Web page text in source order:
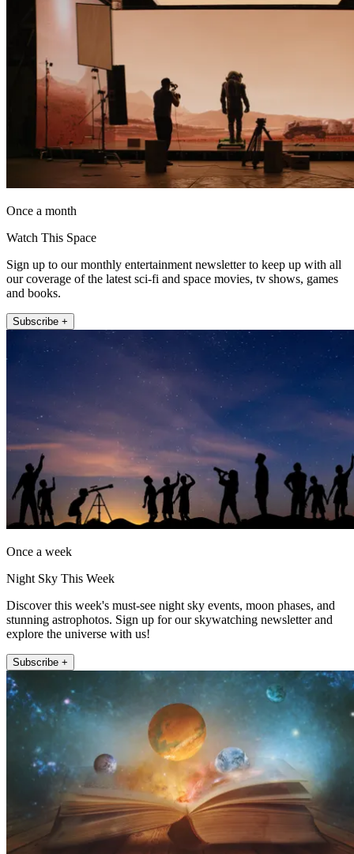
Once a month
Watch This Space
Sign up to our monthly entertainment newsletter to keep up with all
our coverage of the latest sci-fi and space movies, tv shows, games
and books.
Subscribe +
Once a week
Night Sky This Week
Discover this week's must-see night sky events, moon phases, and
stunning astrophotos. Sign up for our skywatching newsletter and
explore the universe with us!
Subscribe +